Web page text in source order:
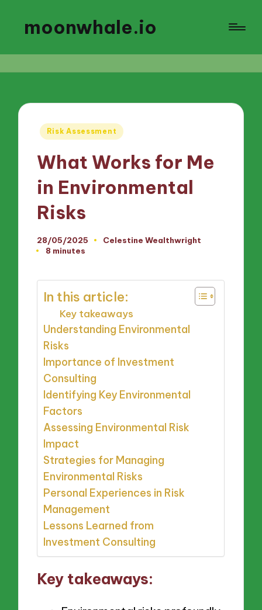
moonwhale.io
Posted
Risk Assessment
What Works for Me
in Environmental
Risks
28/05/2025
Posted
Celestine Wealthwright
8 minutes
In this article:
Key takeaways
Understanding Environmental
Risks
Importance of Investment
Consulting
Identifying Key Environmental
Factors
Assessing Environmental Risk
Impact
Strategies for Managing
Environmental Risks
Personal Experiences in Risk
Management
Lessons Learned from
Investment Consulting
Key takeaways: